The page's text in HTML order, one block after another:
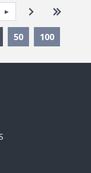
Go to next
Go to
Selected
50 100